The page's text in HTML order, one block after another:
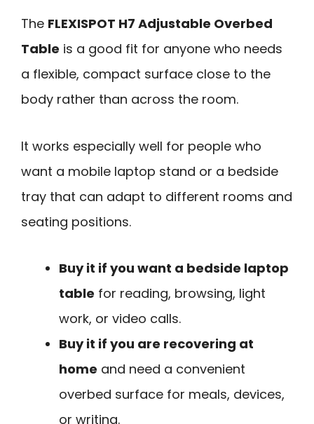
The FLEXISPOT H7 Adjustable Overbed
Table is a good fit for anyone who needs
a flexible, compact surface close to the
body rather than across the room.
It works especially well for people who
want a mobile laptop stand or a bedside
tray that can adapt to different rooms and
seating positions.
Buy it if you want a bedside laptop
table for reading, browsing, light
work, or video calls.
Buy it if you are recovering at
home and need a convenient
overbed surface for meals, devices,
or writing.